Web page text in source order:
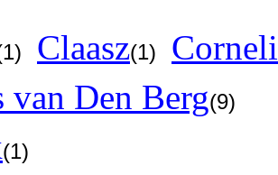
Claasz(1)
van Den Berg(9)
(1)